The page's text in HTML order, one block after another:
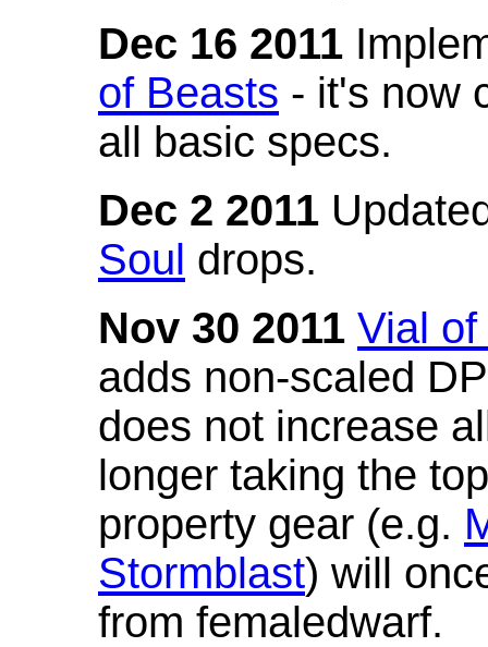
Dec 16 2011
of Beasts - it's now
all basic specs.
Dec 2 2011
Soul drops.
Nov 30 2011 Vial
adds non-scaled
does not increase
longer taking the
property gear (e.g.
Stormblast) will
from femaledwarf.